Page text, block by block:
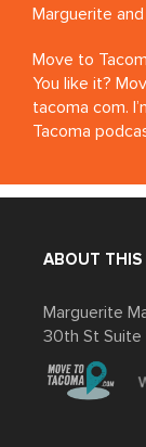
Marguerite
Move to
You like it?
tacoma com.
Tacoma
very excited
Hut is a
Thank you.
know, how
years. Yeah,
we’re in our
ABOUT THIS
Marguerite
30th St Suite